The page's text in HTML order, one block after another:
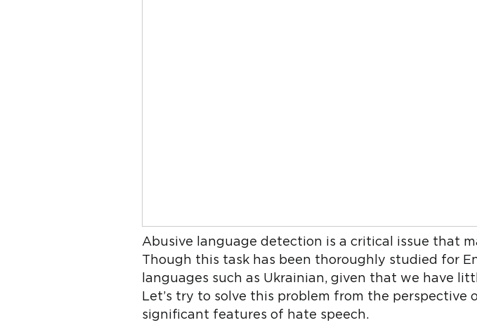
Abusive language detection is a critical issue that
Though this task has been thoroughly studied for
languages such as Ukrainian, given that we have
Let’s try to solve this problem from the
significant features of hate speech.